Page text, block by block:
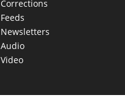
Corrections
Feeds
Newsletters
Audio
Video